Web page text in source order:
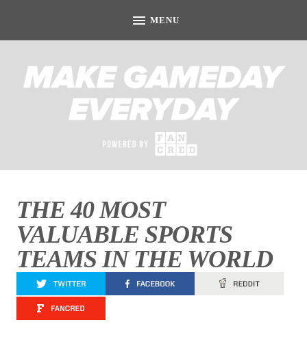
THE 40 MOST
VALUABLE SPORTS
TEAMS IN THE WORLD